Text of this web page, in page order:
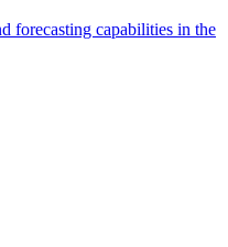
forecasting capabilities in the